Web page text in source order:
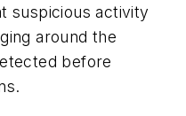
suspicious activity
around the
before